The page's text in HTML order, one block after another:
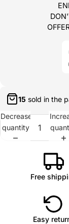
15 sold in the
Decrease
quantity
Free
Easy